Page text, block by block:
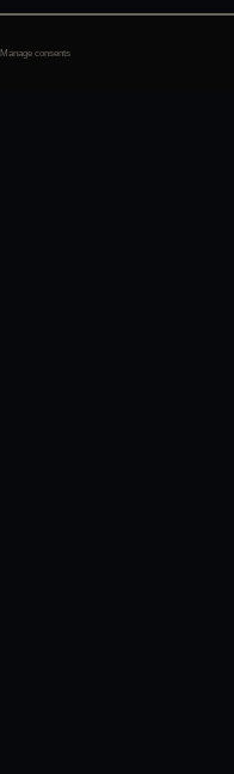
Manage consents